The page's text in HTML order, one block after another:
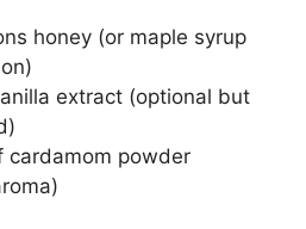
honey (or maple syrup
extract (optional but
cardamom powder